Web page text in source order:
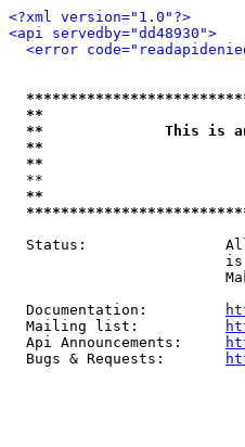
<?xml version="1.0"?>
<api servedby="dd48930">
<error
**
**              This is an
**
**
**
Status:
  Documentation:
  Mailing list:
  Api Announcements:
  Bugs & Requests: